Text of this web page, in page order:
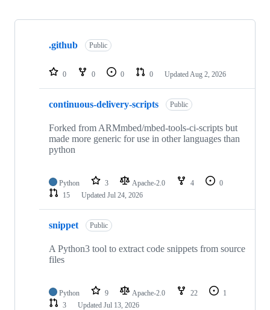
Showing
repositories
.github Public
0 0 0 0 Updated Aug 2, 2026
continuous-delivery-scripts Public
Forked from ARMmbed/mbed-tools-ci-scripts but
made more generic for use in other languages than
python
Python 3 Apache-2.0 4
0
15
Updated Jul 24, 2026
snippet Public
A Python3 tool to extract code snippets from source
files
Python 9 Apache-2.0 22
1
3
Updated Jul 13, 2026